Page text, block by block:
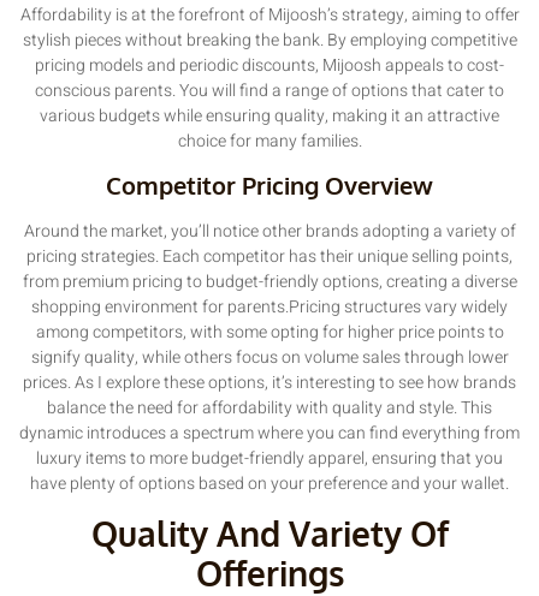
Affordability is at the forefront of Mijoosh’s strategy, aiming to offer
stylish pieces without breaking the bank. By employing competitive
pricing models and periodic discounts, Mijoosh appeals to cost-
conscious parents. You will find a range of options that cater to
various budgets while ensuring quality, making it an attractive
choice for many families.
Competitor Pricing Overview
Around the market, you’ll notice other brands adopting a variety of
pricing strategies. Each competitor has their unique selling points,
from premium pricing to budget-friendly options, creating a diverse
shopping environment for parents.Pricing structures vary widely
among competitors, with some opting for higher price points to
signify quality, while others focus on volume sales through lower
prices. As I explore these options, it’s interesting to see how brands
balance the need for affordability with quality and style. This
dynamic introduces a spectrum where you can find everything from
luxury items to more budget-friendly apparel, ensuring that you
have plenty of options based on your preference and your wallet.
Quality And Variety Of
Offerings